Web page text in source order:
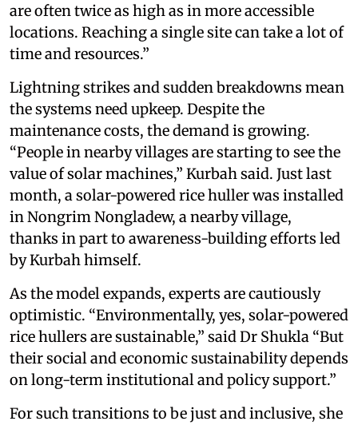
are often twice as high as in more accessible
locations. Reaching a single site can take a lot of
time and resources.”
Lightning strikes and sudden breakdowns mean
the systems need upkeep. Despite the
maintenance costs, the demand is growing.
“People in nearby villages are starting to see the
value of solar machines,” Kurbah said. Just last
month, a solar-powered rice huller was installed
in Nongrim Nongladew, a nearby village,
thanks in part to awareness-building efforts led
by Kurbah himself.
As the model expands, experts are cautiously
optimistic. “Environmentally, yes, solar-powered
rice hullers are sustainable,” said Dr Shukla “But
their social and economic sustainability depends
on long-term institutional and policy support.”
For such transitions to be just and inclusive, she